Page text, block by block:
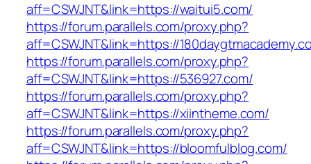
aff=CSWJNT&link=https://waitui5.com/
https://forum.parallels.com/proxy.php?
aff=CSWJNT&link=https://
https://forum.parallels.com/proxy.php?
aff=CSWJNT&link=https://536927.com/
https://forum.parallels.com/proxy.php?
aff=CSWJNT&link=https://xiintheme.com/
https://forum.parallels.com/proxy.php?
aff=CSWJNT&link=https://bloomfulblog.com/